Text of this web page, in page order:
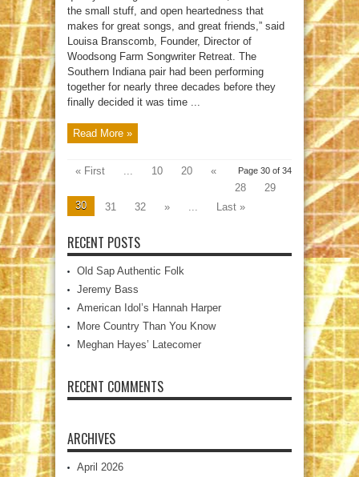
the small stuff, and open heartedness that
makes for great songs, and great friends,” said
Louisa Branscomb, Founder, Director of
Woodsong Farm Songwriter Retreat. The
Southern Indiana pair had been performing
together for nearly three decades before they
finally decided it was time ...
Read More »
Page 30 of 34
« First ... 10 20
«
28
29
30
31 32 » ... Last »
RECENT POSTS
Old Sap Authentic Folk
Jeremy Bass
American Idol’s Hannah Harper
More Country Than You Know
Meghan Hayes’ Latecomer
RECENT COMMENTS
ARCHIVES
April 2026